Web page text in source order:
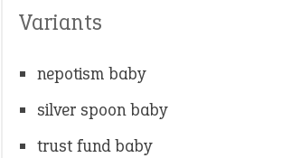
Variants
nepotism baby
silver spoon baby
trust fund baby